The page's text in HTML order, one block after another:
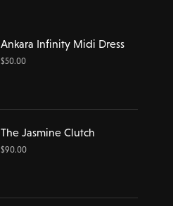
Ankara Infinity Midi Dress
$50.00
The Jasmine Clutch
$90.00